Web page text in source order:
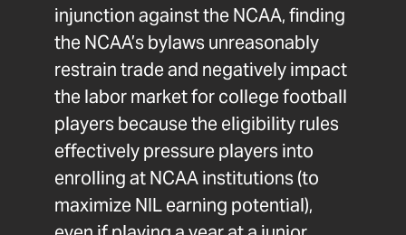
injunction against the NCAA, finding
the NCAA’s bylaws unreasonably
restrain trade and negatively impact
the labor market for college football
players because the eligibility rules
effectively pressure players into
enrolling at NCAA institutions (to
maximize NIL earning potential),